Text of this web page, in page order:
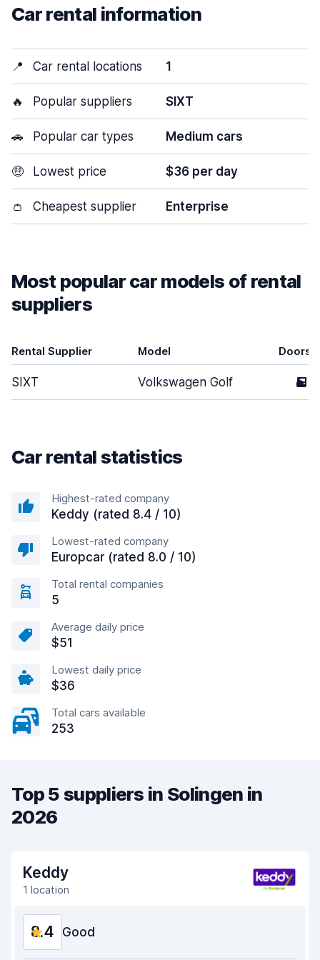
Car rental information
📍 Car rental locations 1
🔥 Popular suppliers SIXT
🚗 Popular car types Medium cars
🤑 Lowest price $36 per day
👛 Cheapest supplier Enterprise
Most popular car models of rental
suppliers
Rental Supplier Model Doors
SIXT Volkswagen Golf 5
Car rental statistics
Highest-rated company
Keddy (rated 8.4 / 10)
Lowest-rated company
Europcar (rated 8.0 / 10)
Total rental companies
5
Average daily price
$51
Lowest daily price
$36
Total cars available
253
Top 5 suppliers in Solingen in
2026
Keddy
1 location
8.4 Good